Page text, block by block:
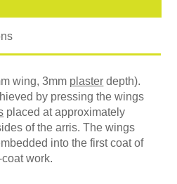
wing, 3mm plaster depth).
by pressing the wings
placed at approximately
of the arris. The wings
into the first coat of
work.